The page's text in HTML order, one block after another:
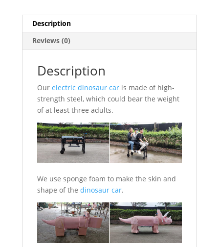
Description
Reviews (0)
Description
Our electric dinosaur caris made of high-
strength steel, which could bear the weight
of at least three adults.
We use sponge foam to make the skin and
shape of the dinosaur car.